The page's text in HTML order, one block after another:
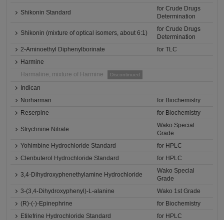
Shikonin Standard
for Crude Drugs
Determination
Shikonin (mixture of optical isomers, about 6:1)
for Crude Drugs
Determination
2-Aminoethyl Diphenylborinate
for TLC
Harmine
Harmaline, mixture of Harmine
Discontinued
Indican
Norharman
for Biochemistry
Reserpine
for Biochemistry
Strychnine Nitrate
Wako Special
Grade
Yohimbine Hydrochloride Standard
for HPLC
Clenbuterol Hydrochloride Standard
for HPLC
3,4-Dihydroxyphenethylamine Hydrochloride
Wako Special
Grade
3-(3,4-Dihydroxyphenyl)-L-alanine
Wako 1st Grade
(R)-(-)-Epinephrine
for Biochemistry
Etilefrine Hydrochloride Standard
for HPLC